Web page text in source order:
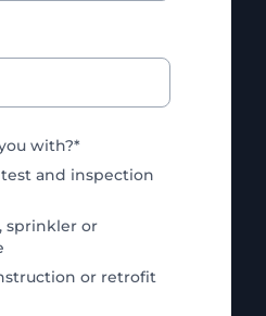
with?*
and inspection
sprinkler or
or retrofit